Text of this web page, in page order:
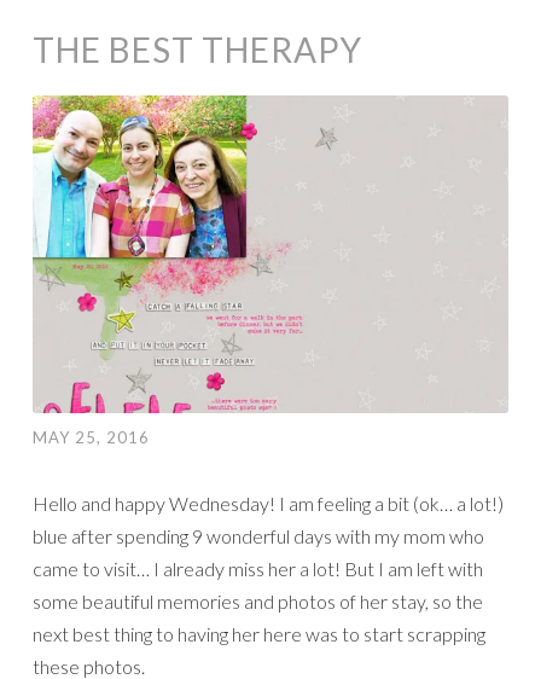
THE BEST THERAPY
MAY 25, 2016
Hello and happy Wednesday! I am feeling a bit (ok… a lot!)
blue after spending 9 wonderful days with my mom who
came to visit… I already miss her a lot! But I am left with
some beautiful memories and photos of her stay, so the
next best thing to having her here was to start scrapping
these photos.